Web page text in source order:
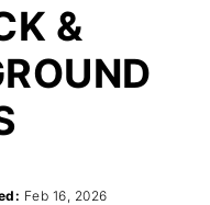
&
Feb 16, 2026